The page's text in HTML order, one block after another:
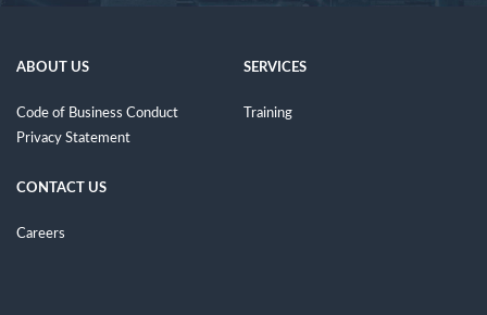
ABOUT US
Code of Business Conduct
Privacy Statement
SERVICES
Training
CONTACT US
Careers